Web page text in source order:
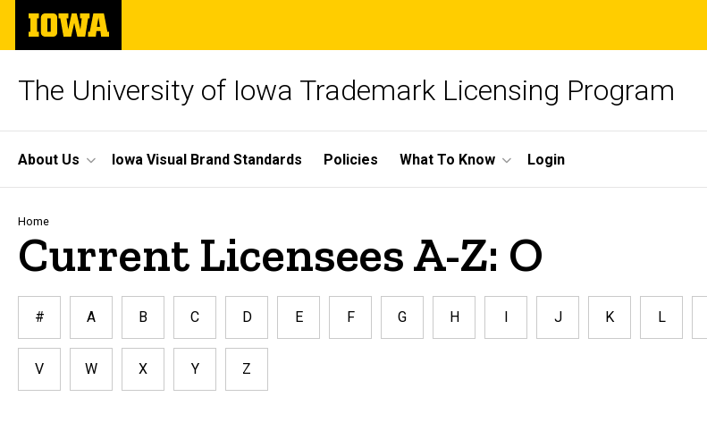
Skip
main
The
University
of
The University of Iowa Trademark Licensing Program
Site
Main
Navigation
About Us Iowa Visual Brand Standards Policies What To Know Login
Breadcrumb
Home
Current Licensees A-Z: O
# A B C D E F G H J K L
V W X Y Z